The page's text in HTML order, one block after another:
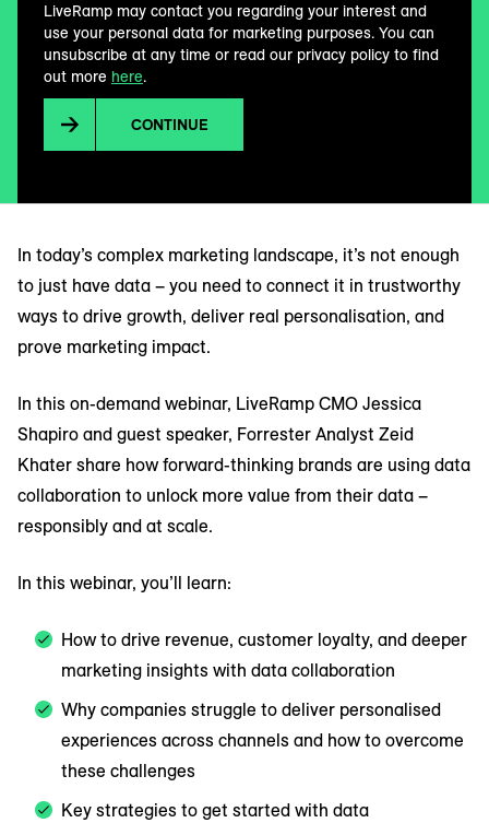
LiveRamp may contact you regarding your interest and
use your personal data for marketing purposes. You can
unsubscribe at any time or read our privacy policy to find
out more here.
CONTINUE
In today’s complex marketing landscape, it’s not enough
to just have data – you need to connect it in trustworthy
ways to drive growth, deliver real personalisation, and
prove marketing impact.
In this on-demand webinar, LiveRamp CMO Jessica
Shapiro and guest speaker, Forrester Analyst Zeid
Khater share how forward-thinking brands are using data
collaboration to unlock more value from their data –
responsibly and at scale.
In this webinar, you’ll learn:
How to drive revenue, customer loyalty, and deeper
marketing insights with data collaboration
Why companies struggle to deliver personalised
experiences across channels and how to overcome
these challenges
Key strategies to get started with data